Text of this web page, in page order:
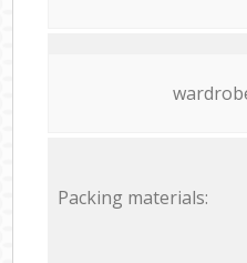
Packing materials: